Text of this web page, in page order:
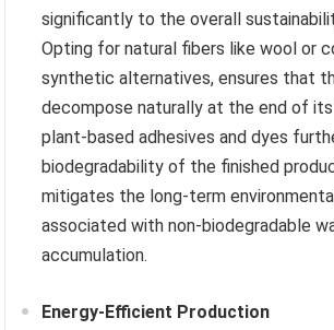
significantly to the overall
Opting for natural fibers like wool or
synthetic alternatives, ensures that
decompose naturally at the end of
plant-based adhesives and dyes
biodegradability of the finished
mitigates the long-term
associated with non-biodegradable
accumulation.
Energy-Efficient Production